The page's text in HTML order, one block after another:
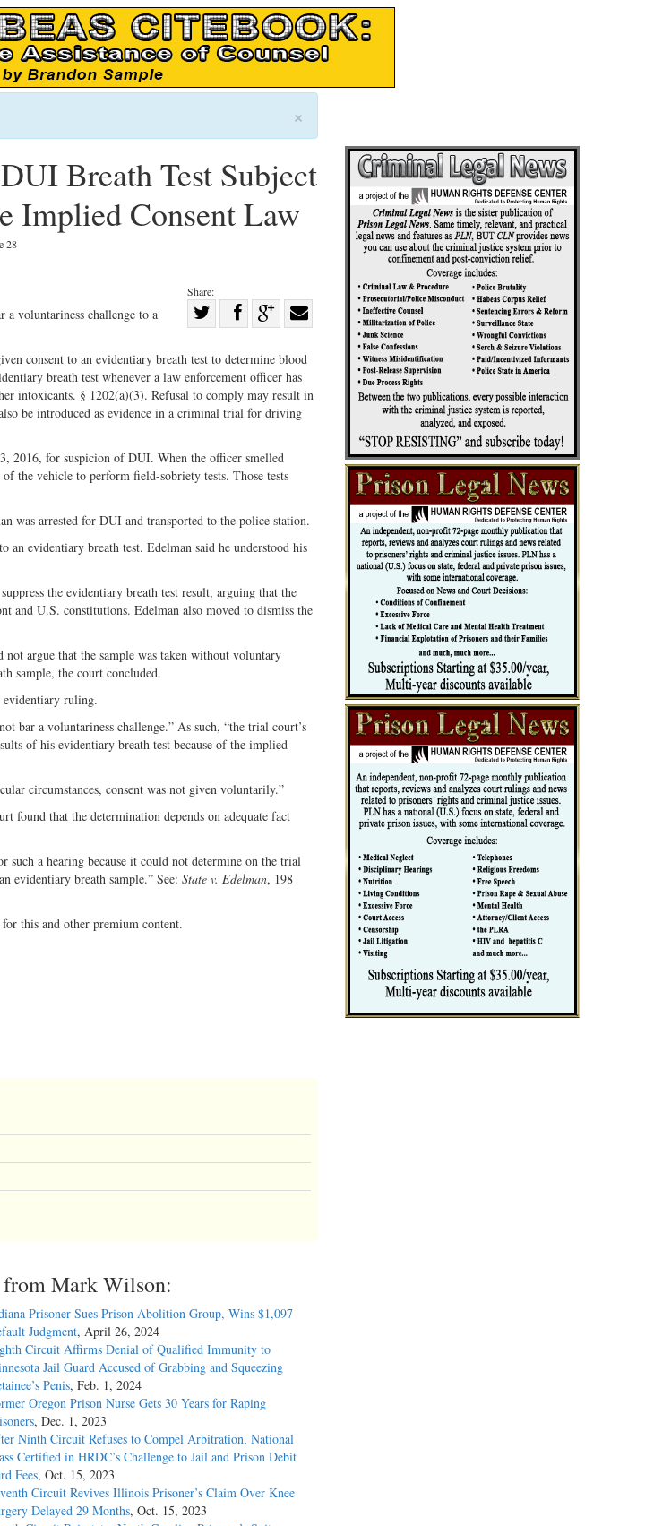
×
Breath Test Subject
Implied Consent Law
28
Share:
on
Twitter
Share
Facebook
on
G+
with
email
a voluntariness challenge to a
consent to an evidentiary breath test to determine blood
breath test whenever a law enforcement officer has
intoxicants. § 1202(a)(3). Refusal to comply may result in
be introduced as evidence in a criminal trial for driving
2016, for suspicion of DUI. When the officer smelled
the vehicle to perform field-sobriety tests. Those tests
was arrested for DUI and transported to the police station.
an evidentiary breath test. Edelman said he understood his
the evidentiary breath test result, arguing that the
and U.S. constitutions. Edelman also moved to dismiss the
argue that the sample was taken without voluntary
sample, the court concluded.
evidentiary ruling.
bar a voluntariness challenge.” As such, “the trial court’s
of his evidentiary breath test because of the implied
circumstances, consent was not given voluntarily.”
found that the determination depends on adequate fact
a hearing because it could not determine on the trial
evidentiary breath sample.” See: State v. Edelman, 198
this and other premium content.
Mark Wilson:
Prisoner Sues Prison Abolition Group, Wins $1,097
Judgment, April 26, 2024
Circuit Affirms Denial of Qualified Immunity to
Jail Guard Accused of Grabbing and Squeezing
Penis, Feb. 1, 2024
Oregon Prison Nurse Gets 30 Years for Raping
, Dec. 1, 2023
Ninth Circuit Refuses to Compel Arbitration, National
Certified in HRDC’s Challenge to Jail and Prison Debit
Fees, Oct. 15, 2023
Circuit Revives Illinois Prisoner’s Claim Over Knee
Delayed 29 Months, Oct. 15, 2023